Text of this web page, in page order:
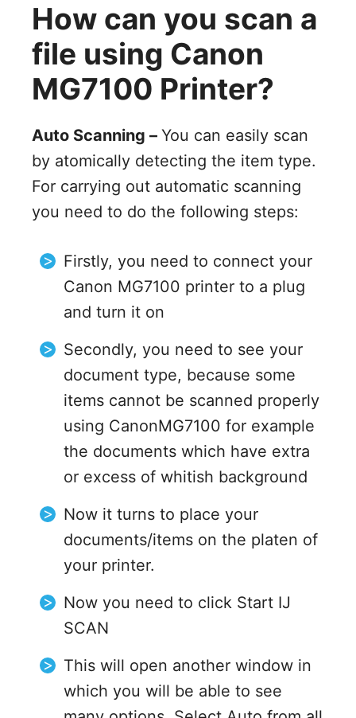
How can you scan a
file using Canon
MG7100 Printer?
Auto Scanning – You can easily scan
by atomically detecting the item type.
For carrying out automatic scanning
you need to do the following steps:
Firstly, you need to connect your
Canon MG7100 printer to a plug
and turn it on
Secondly, you need to see your
document type, because some
items cannot be scanned properly
using CanonMG7100 for example
the documents which have extra
or excess of whitish background
Now it turns to place your
documents/items on the platen of
your printer.
Now you need to click Start IJ
SCAN
This will open another window in
which you will be able to see